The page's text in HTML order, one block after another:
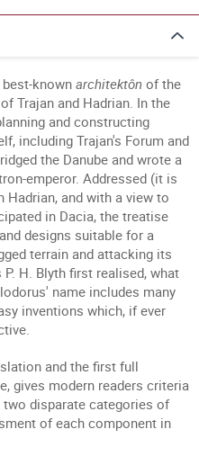
knownarchitektôn of the
Trajan and Hadrian. In the
and constructing
including Trajan's Forum and
the Danube and wrote a
emperor. Addressed (it is
Hadrian, and with a view to
in Dacia, the treatise
designs suitable for a
terrain and attacking its
H. Blyth first realised, what
name includes many
inventions which, if ever
and the first full
gives modern readers criteria
disparate categories of
of each component in